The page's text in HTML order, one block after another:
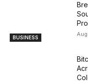
BUSINESS